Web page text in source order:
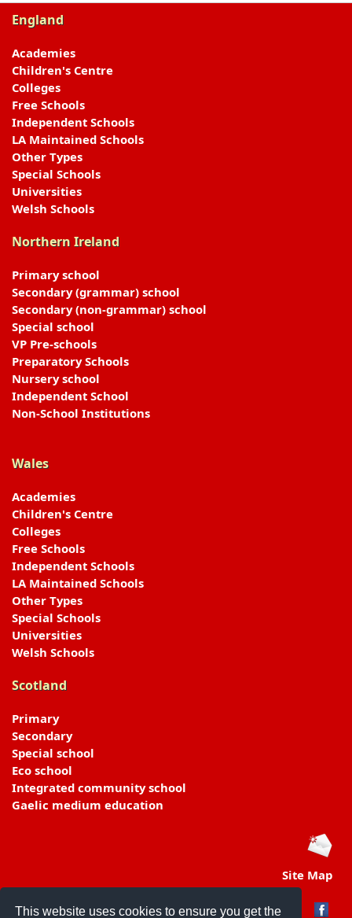
This website uses cookies to ensure you get the
England
Academies
Children's Centre
Colleges
Free Schools
Independent Schools
LA Maintained Schools
Other Types
Special Schools
Universities
Welsh Schools
Northern Ireland
Primary school
Secondary (grammar) school
Secondary (non-grammar) school
Special school
VP Pre-schools
Preparatory Schools
Nursery school
Independent School
Non-School Institutions
Wales
Academies
Children's Centre
Colleges
Free Schools
Independent Schools
LA Maintained Schools
Other Types
Special Schools
Universities
Welsh Schools
Scotland
Primary
Secondary
Special school
Eco school
Integrated community school
Gaelic medium education
Site Map